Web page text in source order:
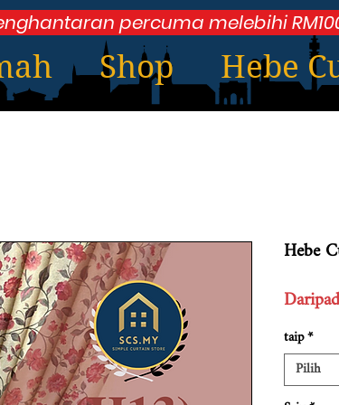
Shop Hebe
percuma melebihi
Hebe
taip*
Pilih